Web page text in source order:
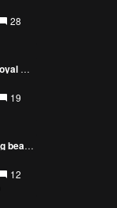
28
4K Epic Drone Footage of Royal Gorge and Arkansas River Filmed with DJI Mavic Pro
19
Aukland`s most breathtaking beaches - New Zealand
12